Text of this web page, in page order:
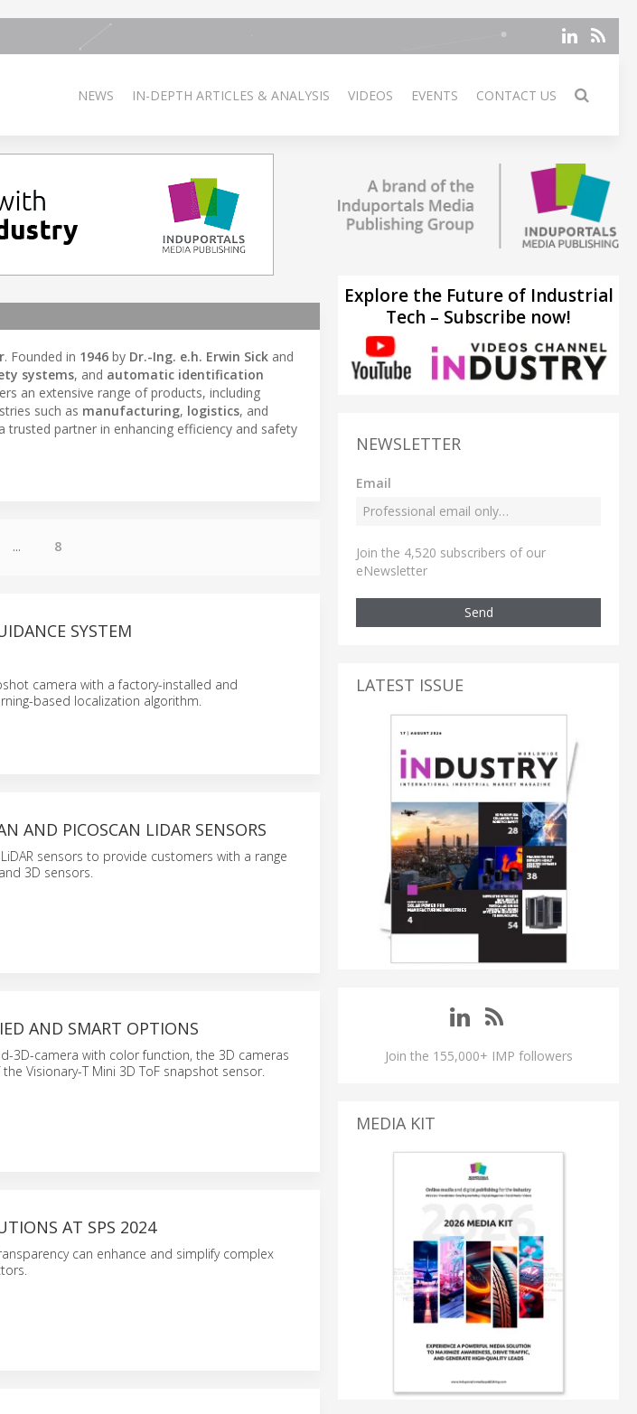
NEWS IN-DEPTH ARTICLES & ANALYSIS VIDEOS EVENTS CONTACT US
. Founded in 1946 by Dr.-Ing. e.h. Erwin Sick and
systems, and automatic identification
an extensive range of products, including
such as manufacturing, logistics, and
trusted partner in enhancing efficiency and safety
... 8
SYSTEM
camera with a factory-installed and
based localization algorithm.
AND PICOSCAN LIDAR SENSORS
sensors to provide customers with a range
3D sensors.
AND SMART OPTIONS
3D-camera with color function, the 3D cameras
Visionary-T Mini 3D ToF snapshot sensor.
AT SPS 2024
can enhance and simplify complex
Explore the Future of Industrial
Tech – Subscribe now!
NEWSLETTER
Email
Join the 4,520 subscribers of our
eNewsletter
Send
LATEST ISSUE
Join the 155,000+ IMP followers
MEDIA KIT